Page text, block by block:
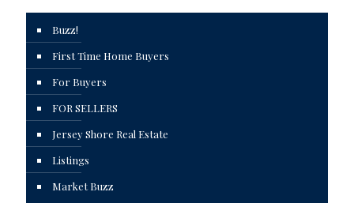
Buzz!
First Time Home Buyers
For Buyers
FOR SELLERS
Jersey Shore Real Estate
Listings
Market Buzz